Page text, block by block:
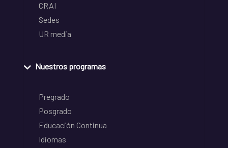
CRAI
Sedes
UR media
Nuestros programas
Pregrado
Posgrado
Educación Continua
Idiomas